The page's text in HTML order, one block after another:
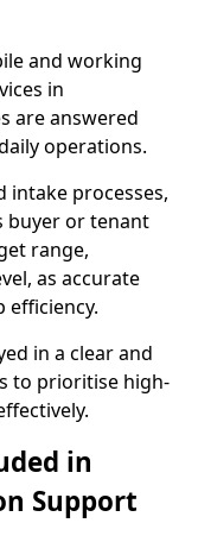
and working
in
are answered
operations.
intake processes,
buyer or tenant
range,
as accurate
efficiency.
in a clear and
to prioritise high-
in
Support